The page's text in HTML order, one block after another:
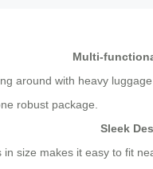
Multi-
around with heavy luggage
robust package.
Sleek
size makes it easy to fit